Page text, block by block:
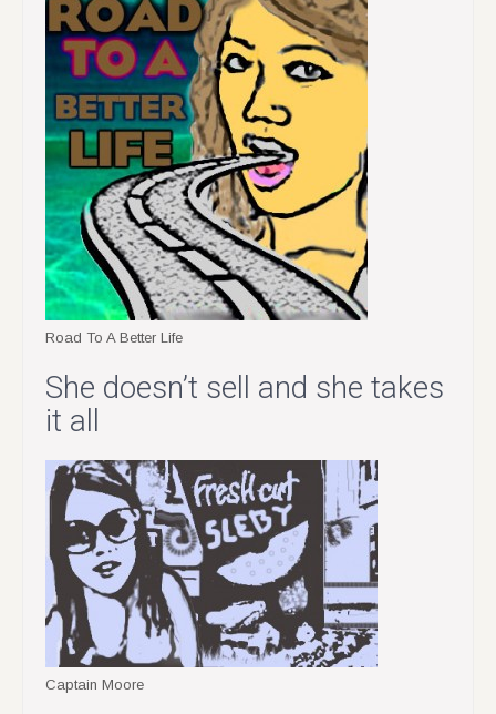
Road To A Better Life
She doesn’t sell and she takes
it all
Captain Moore